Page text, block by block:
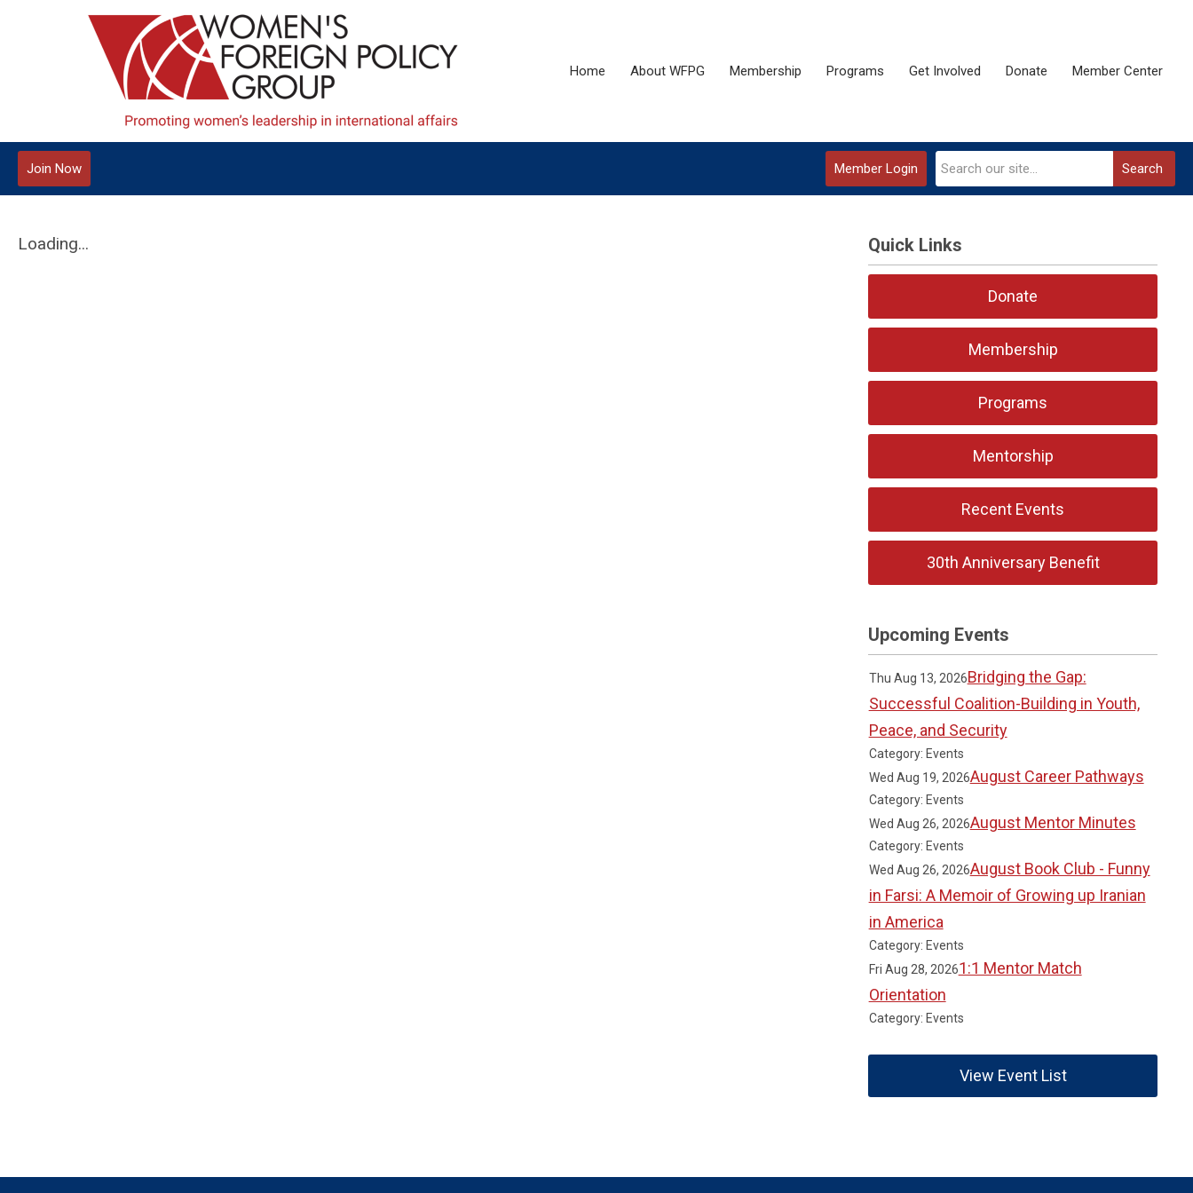
Home About WFPG Membership Programs Get Involved Donate Member Center
Search
Member Login
Join Now
Loading... Quick Links
Donate
Membership
Programs
Mentorship
Recent Events
30th Anniversary Benefit
Upcoming Events
Thu Aug 13, 2026Bridging the Gap:
Successful Coalition-Building in Youth,
Peace, and Security
Category: Events
Wed Aug 19, 2026August Career Pathways
Category: Events
Wed Aug 26, 2026August Mentor Minutes
Category: Events
Wed Aug 26, 2026August Book Club - Funny
in Farsi: A Memoir of Growing up Iranian
in America
Category: Events
Fri Aug 28, 20261:1 Mentor Match
Orientation
Category: Events
View Event List